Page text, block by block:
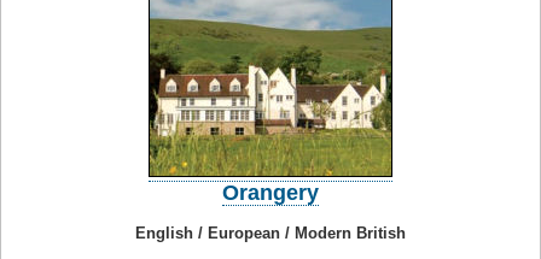
Orangery
English / European / Modern British